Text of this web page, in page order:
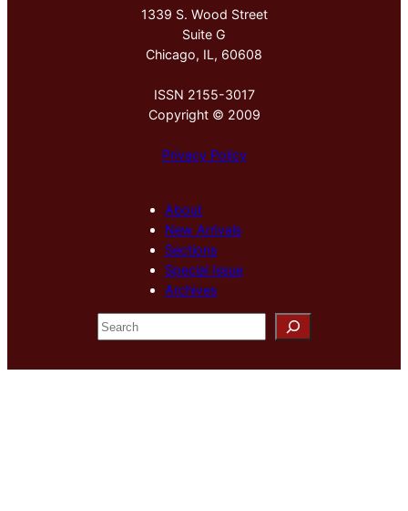
1339 S. Wood Street
Suite G
Chicago, IL, 60608
ISSN 2155-3017
Copyright © 2009
Privacy Policy
About
New Arrivals
Sections
Special Issue
Archives
S
e